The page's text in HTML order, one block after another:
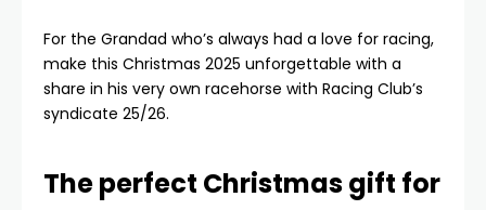
For the Grandad who’s always had a love for racing,
make this Christmas 2025 unforgettable with a
share in his very own racehorse with Racing Club’s
syndicate 25/26.
The perfect Christmas gift for